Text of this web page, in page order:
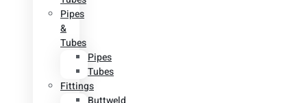
Pipes
&
Tubes
Pipes
Tubes
Fittings